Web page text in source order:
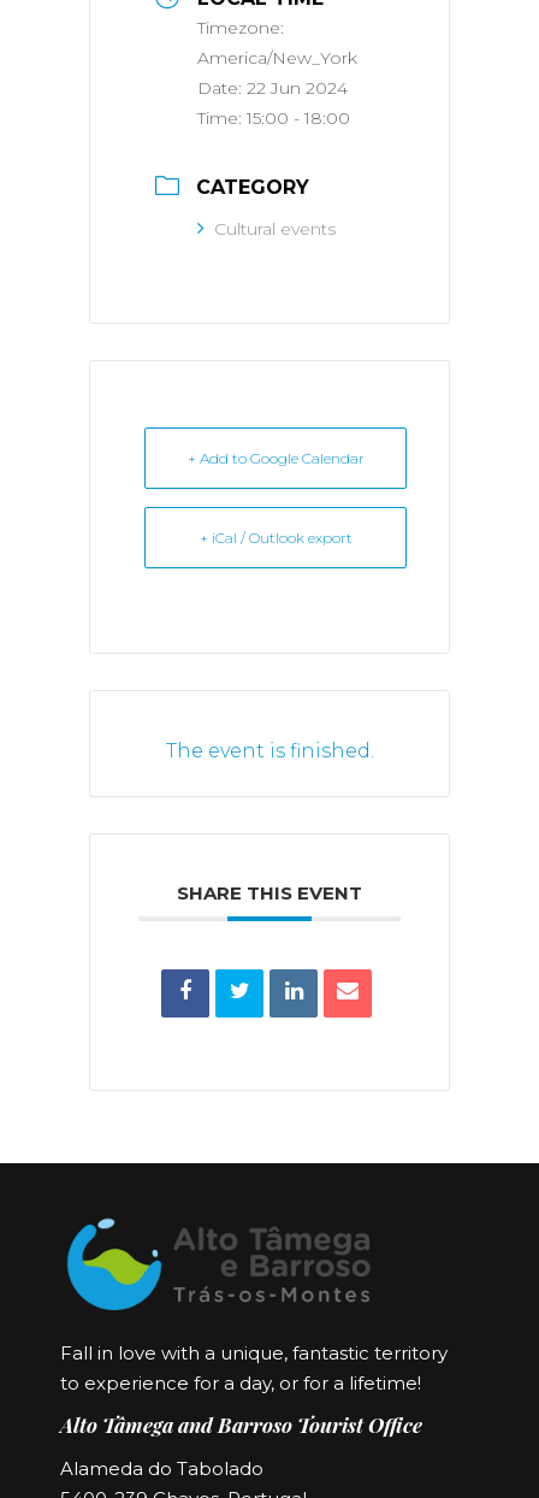
Timezone:
America/New_York
Date: 22 Jun 2024
Time:15:00 - 18:00
CATEGORY
Cultural events
+ Add to Google Calendar
+ iCal / Outlook export
The event is finished.
SHARE THIS EVENT
Fall in love with a unique, fantastic territory
to experience for a day, or for a lifetime!
Alto Tâmega and Barroso Tourist Office
Alameda do Tabolado